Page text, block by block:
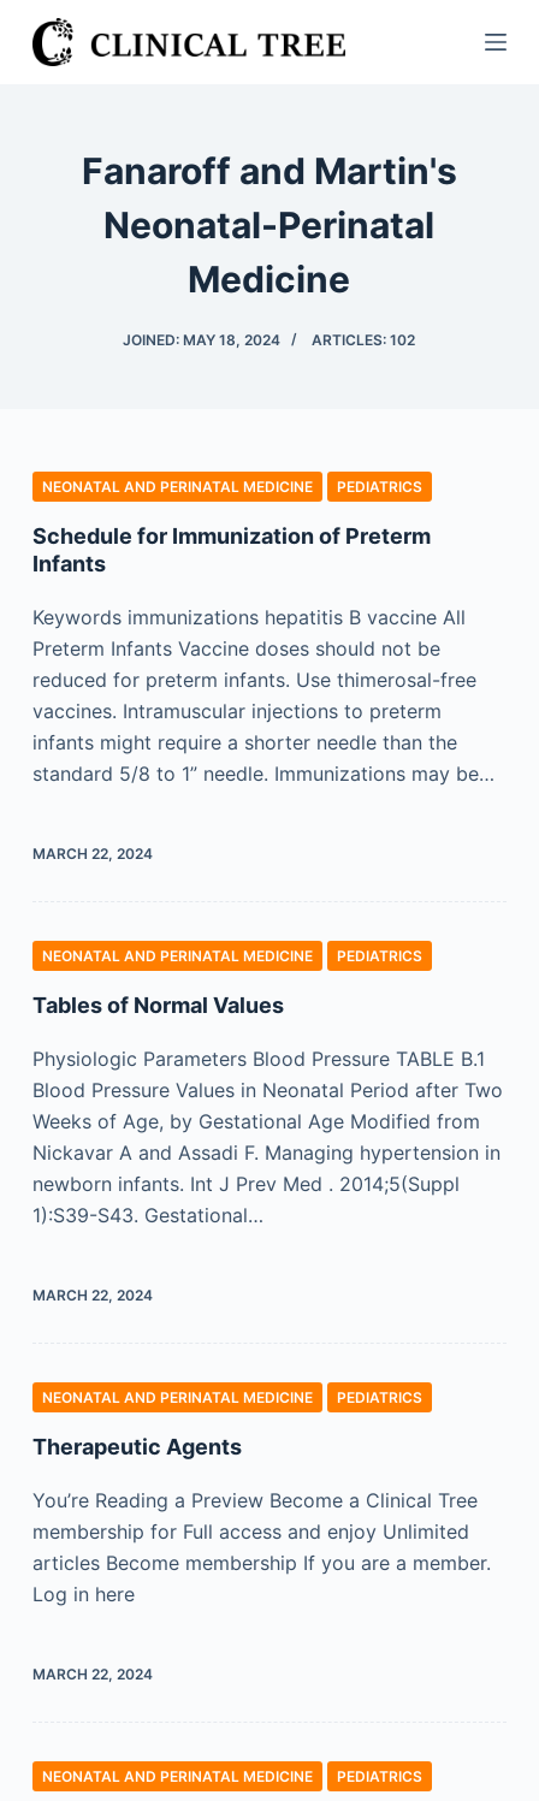
S
k
Fanaroff and Martin's
Neonatal-Perinatal
Medicine
JOINED: MAY 18, 2024 ARTICLES: 102
NEONATAL AND PERINATAL MEDICINE PEDIATRICS
Schedule for Immunization of Preterm
Infants
Keywords immunizations hepatitis B vaccine All
Preterm Infants Vaccine doses should not be
reduced for preterm infants. Use thimerosal-free
vaccines. Intramuscular injections to preterm
infants might require a shorter needle than the
standard 5/8 to 1” needle. Immunizations may be…
MARCH 22, 2024
NEONATAL AND PERINATAL MEDICINE PEDIATRICS
Tables of Normal Values
Physiologic Parameters Blood Pressure TABLE B.1
Blood Pressure Values in Neonatal Period after Two
Weeks of Age, by Gestational Age Modified from
Nickavar A and Assadi F. Managing hypertension in
newborn infants. Int J Prev Med . 2014;5(Suppl
1):S39-S43. Gestational…
MARCH 22, 2024
NEONATAL AND PERINATAL MEDICINE PEDIATRICS
Therapeutic Agents
You’re Reading a Preview Become a Clinical Tree
membership for Full access and enjoy Unlimited
articles Become membership If you are a member.
Log in here
MARCH 22, 2024
NEONATAL AND PERINATAL MEDICINE PEDIATRICS